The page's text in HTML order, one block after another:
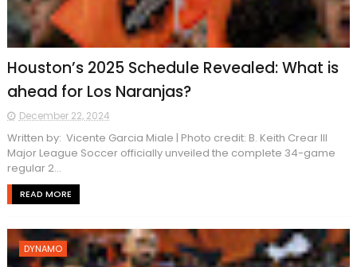
Houston’s 2025 Schedule Revealed: What is
ahead for Los Naranjas?
December 22, 2024
Written by: Vicente Garcia Miale | Photo credit: B. Keith Crear III
Major League Soccer officially unveiled the complete 34-game
regular 2...
READ MORE
DYNAMO